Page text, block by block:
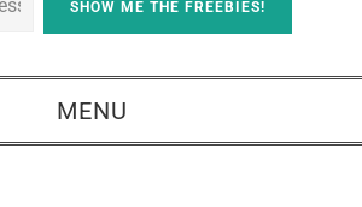
MENU